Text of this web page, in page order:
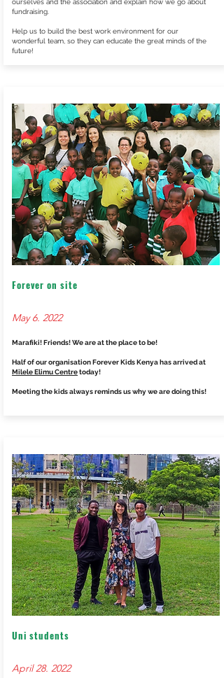
ourselves and the association and explain how we go about
fundraising.
Help us to build the best work environment for our
wonderful team, so they can educate the great minds of the
future!
Forever on site
May 6. 2022
Marafiki! Friends! We are at the place to be!
Half of our organisation Forever Kids Kenya has arrived at
Milele Elimu Centretoday!
Meeting the kids always reminds us why we are doing this!
Uni students
April 28. 2022